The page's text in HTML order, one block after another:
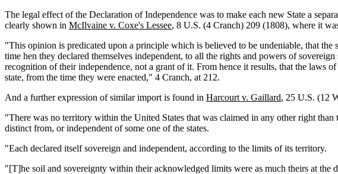
The legal effect of the Declaration of Independence was to make each new State a
clearly shown in McIlvaine v. Coxe's Lessee, 8 U.S. (4 Cranch) 209 (1808), where it
"This opinion is predicated upon a principle which is believed to be undeniable, that
time hen they declared themselves independent, to all the rights and powers of
recognition of their independence, not a grant of it. From hence it results, that the laws
state, from the time they were enacted," 4 Cranch, at 212.
And a further expression of similar import is found in Harcourt v. Gaillard, 25 U.S. (12
"There was no territory within the United States that was claimed in any other right
distinct from, or independent of some one of the states.
"Each declared itself sovereign and independent, according to the limits of its territory.
"[T]he soil and sovereignty within their acknowledged limits were as much theirs at the